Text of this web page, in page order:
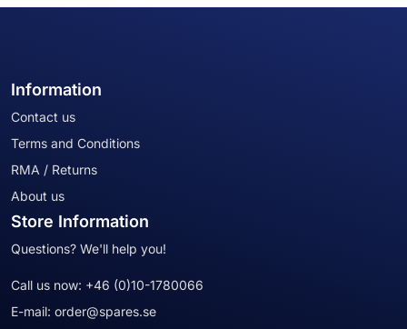
Information
Contact us
Terms and Conditions
RMA / Returns
About us
Store Information
Questions? We'll help you!
Call us now: +46 (0)10-1780066
E-mail: order@spares.se